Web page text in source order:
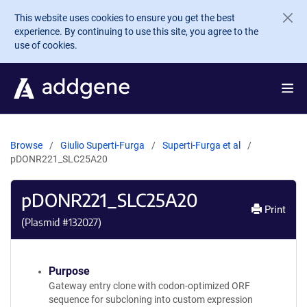
Skip to main content
This website uses cookies to ensure you get the best
experience. By continuing to use this site, you agree to the
use of cookies.
Browse Giulio Superti-Furga
Superti-Furga et al
pDONR221_SLC25A20
pDONR221_SLC25A20
(Plasmid #132027)
Print
Purpose
Gateway entry clone with codon-optimized ORF
sequence for subcloning into custom expression